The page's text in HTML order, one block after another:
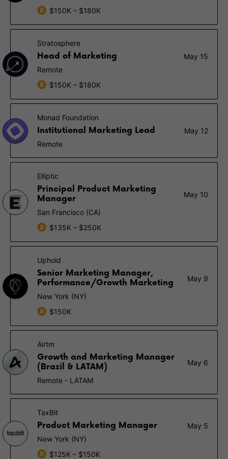
$150K – $180K
Stratosphere
Head of Marketing
May 15
Remote
$150K – $180K
Monad Foundation
Institutional Marketing Lead
May 12
Remote
Elliptic
Principal Product Marketing
Manager
May 10
San Francisco (CA)
$135K – $250K
Uphold
Senior Marketing Manager,
Performance/Growth Marketing
May 9
New York (NY)
$150K
Airtm
Growth and Marketing Manager
(Brazil & LATAM)
May 6
Remote - LATAM
TaxBit
Product Marketing Manager
May 5
New York (NY)
$125K – $150K